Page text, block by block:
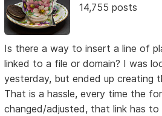
14,755 posts
Is there a way to insert a line of
linked to a file or domain? I was
yesterday, but ended up creating
That is a hassle, every time the
changed/adjusted, that link has to